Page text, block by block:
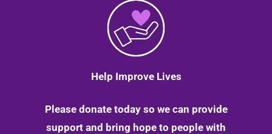
Help Improve Lives
Please donate today so we can provide
support and bring hope to people with